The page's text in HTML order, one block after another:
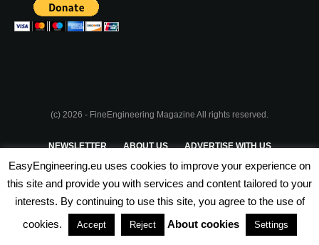
(c) 2026 - FineEngineering Magazine All rights reserved.
NEWSLETTER ABOUT US ADVERTISE WITH US
PRIVACY POLICY TERMS & CONDITIONS
PARTNERSHIPS
EasyEngineering.eu uses cookies to improve your experience on
this site and provide you with services and content tailored to your
interests. By continuing to use this site, you agree to the use of
cookies.
Accept Reject About cookies Settings